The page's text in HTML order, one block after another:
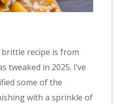
recipe is from
tweaked in 2025. I’ve
some of the
with a sprinkle of